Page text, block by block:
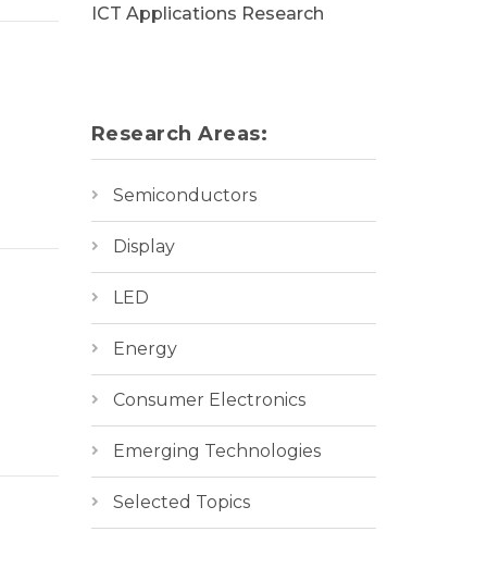
ICT Applications Research
Research Areas:
Semiconductors
Display
LED
Energy
Consumer Electronics
Emerging Technologies
Selected Topics